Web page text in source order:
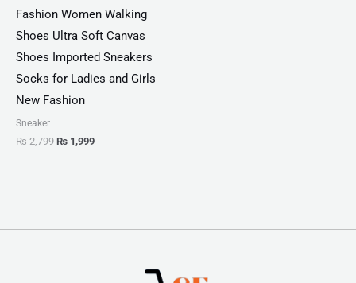
Fashion Women Walking
Shoes Ultra Soft Canvas
Shoes Imported Sneakers
Socks for Ladies and Girls
New Fashion
Sneaker
₨2,799 ₨ 1,999